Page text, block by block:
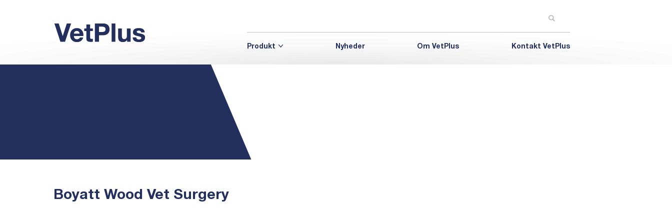
Produkt Nyheder Om VetPlus Kontakt VetPlus
Boyatt Wood Vet Surgery